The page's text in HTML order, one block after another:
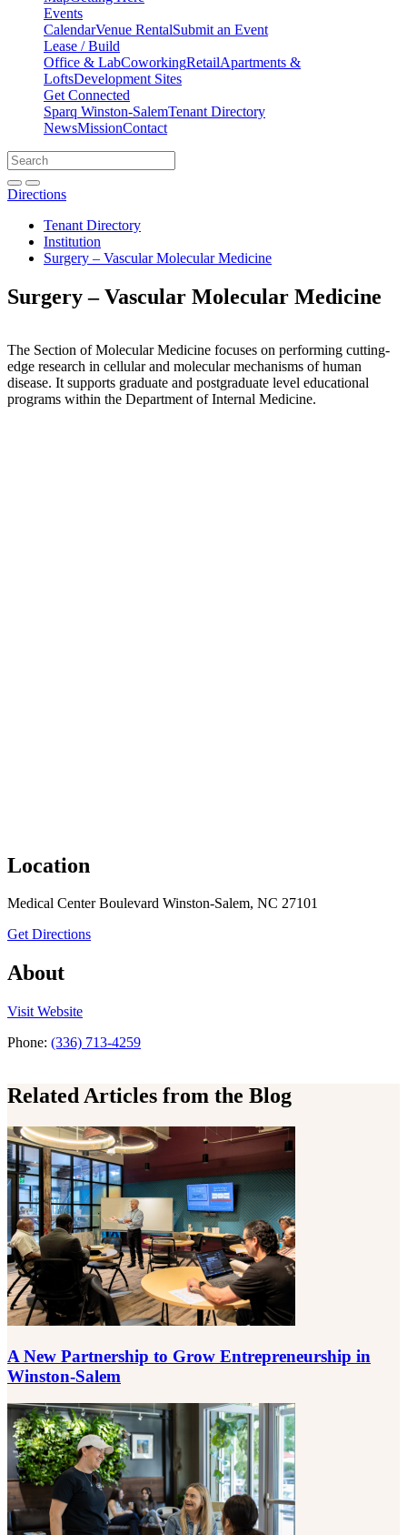
Events
CalendarVenue RentalSubmit an Event
Lease / Build
Office & LabCoworkingRetailApartments &
LoftsDevelopment Sites
Get Connected
Sparq Winston-SalemTenant Directory
NewsMissionContact
Directions
Search
Search
for:
Open search bar
Submit
Directions
Tenant Directory
Institution
Surgery – Vascular Molecular Medicine
Surgery – Vascular Molecular Medicine
The Section of Molecular Medicine focuses on performing cutting-
edge research in cellular and molecular mechanisms of human
disease. It supports graduate and postgraduate level educational
programs within the Department of Internal Medicine.
Location
Medical Center Boulevard Winston-Salem, NC 27101
Get Directionsto Surgery – Vascular Molecular Medicine
About
Visitthe Surgery – Vascular Molecular Medicine
Website
Phone: (336) 713-4259
Related Articles from the Blog
A New Partnership to Grow Entrepreneurship in
Winston-Salem